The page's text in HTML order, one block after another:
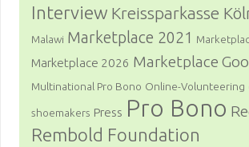
Interview Kreissparkasse
Malawi Marketplace 2021
Marketplace 2026 Marketplace
Multinational Pro Bono Online-Volunteering
shoemakers Press Pro Bono
Rembold Foundation